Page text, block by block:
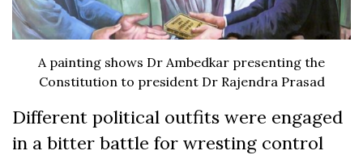
A painting shows Dr Ambedkar presenting the
Constitution to president Dr Rajendra Prasad
Different political outfits were engaged
in a bitter battle for wresting control